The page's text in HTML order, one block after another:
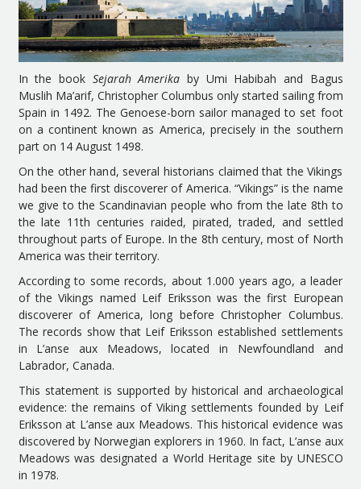
In the book Sejarah Amerika by Umi Habibah and Bagus
Muslih Ma’arif, Christopher Columbus only started sailing from
Spain in 1492. The Genoese-born sailor managed to set foot
on a continent known as America, precisely in the southern
part on 14 August 1498.
On the other hand, several historians claimed that the Vikings
had been the first discoverer of America. “Vikings” is the name
we give to the Scandinavian people who from the late 8th to
the late 11th centuries raided, pirated, traded, and settled
throughout parts of Europe. In the 8th century, most of North
America was their territory.
According to some records, about 1.000 years ago, a leader
of the Vikings named Leif Eriksson was the first European
discoverer of America, long before Christopher Columbus.
The records show that Leif Eriksson established settlements
in L’anse aux Meadows, located in Newfoundland and
Labrador, Canada.
This statement is supported by historical and archaeological
evidence: the remains of Viking settlements founded by Leif
Eriksson at L’anse aux Meadows. This historical evidence was
discovered by Norwegian explorers in 1960. In fact, L’anse aux
Meadows was designated a World Heritage site by UNESCO
in 1978.